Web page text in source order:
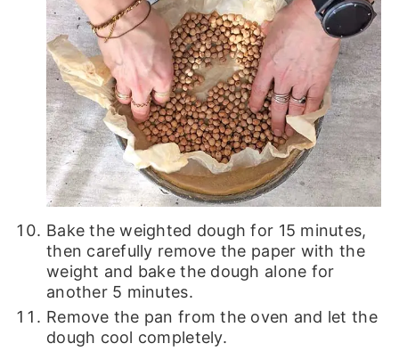
Bake the weighted dough for 15 minutes,
then carefully remove the paper with the
weight and bake the dough alone for
another 5 minutes.
Remove the pan from the oven and let the
dough cool completely.